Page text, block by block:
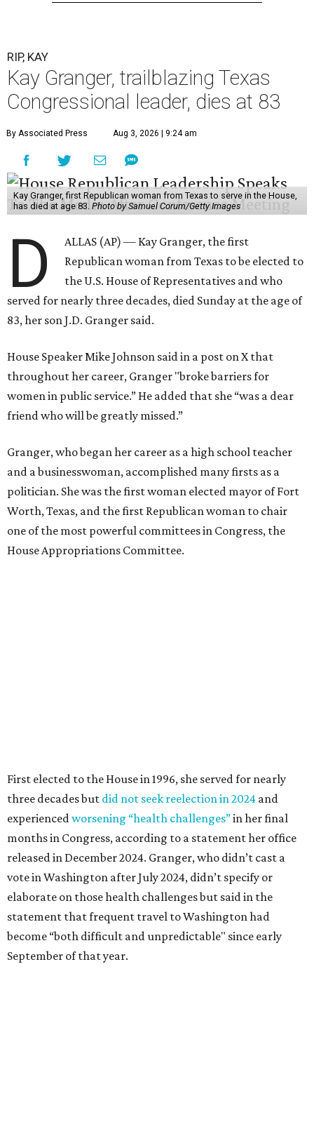
RIP, KAY
Kay Granger, trailblazing Texas
Congressional leader, dies at 83
By Associated Press Aug 3, 2026 | 9:24 am
Kay Granger, first Republican woman from Texas to serve in the House,
has died at age 83. Photo by Samuel Corum/Getty Images
D
ALLAS (AP) — Kay Granger, the first
Republican woman from Texas to be elected to
the U.S. House of Representatives and who
served for nearly three decades, died Sunday at the age of
83, her son J.D. Granger said.
House Speaker Mike Johnson said in a post on X that
throughout her career, Granger "broke barriers for
women in public service.” He added that she “was a dear
friend who will be greatly missed.”
Granger, who began her career as a high school teacher
and a businesswoman, accomplished many firsts as a
politician. She was the first woman elected mayor of Fort
Worth, Texas, and the first Republican woman to chair
one of the most powerful committees in Congress, the
House Appropriations Committee.
Granger graduated from Texas Wesleyan University in
1965 and considered a career in fashion design but
followed her mother into teaching. She worked in the
Birdville school district for nine years, teaching English
literature and journalism, according to a profile compiled
for the publication “Women in Congress, 1917-2006.”
A divorce would lead to a career change. To earn more
money, Granger worked from home selling insurance. Her